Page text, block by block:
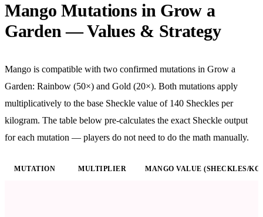
Mango Mutations in Grow a
Garden — Values & Strategy
Mango is compatible with two confirmed mutations in Grow a
Garden: Rainbow (50×) and Gold (20×). Both mutations apply
multiplicatively to the base Sheckle value of 140 Sheckles per
kilogram. The table below pre-calculates the exact Sheckle output
for each mutation — players do not need to do the math manually.
MUTATION MULTIPLIER MANGO VALUE (SHECKLES/KG)